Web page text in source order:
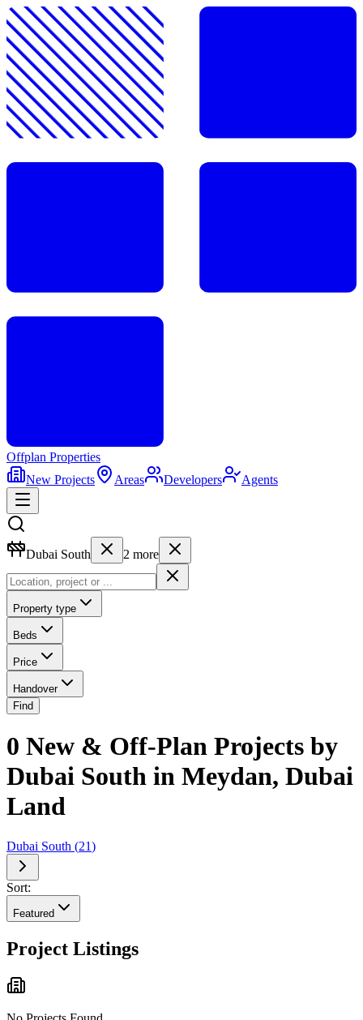
Offplan Properties
New Projects
Areas Developers Agents
Dubai South 2 more
Property type
Beds
Price
Handover
Find
0 New & Off-Plan Projects by
Dubai South in Meydan, Dubai
Land
Dubai South (21)
Sort:
Featured
Project Listings